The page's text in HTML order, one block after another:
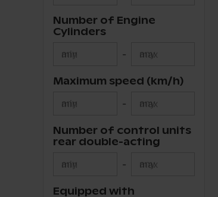
Number of Engine
Cylinders
min - max
Maximum speed (km/h)
min - max
Number of control units
rear double-acting
min - max
Equipped with